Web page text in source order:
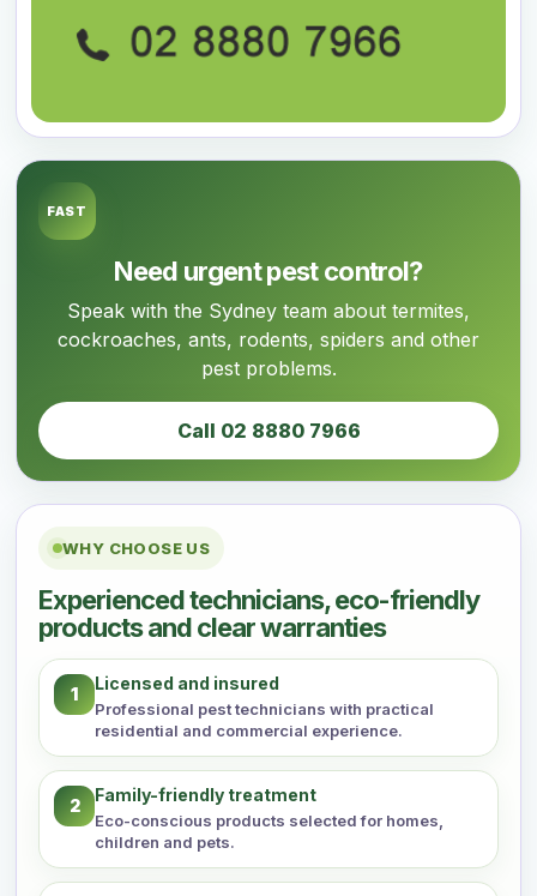
FAST
Need urgent pest control?
Speak with the Sydney team about termites,
cockroaches, ants, rodents, spiders and other
pest problems.
Call 02 8880 7966
WHY CHOOSE US
Experienced technicians, eco-friendly
products and clear warranties
1
Licensed and insured
Professional pest technicians with practical
residential and commercial experience.
2
Family-friendly treatment
Eco-conscious products selected for homes,
children and pets.